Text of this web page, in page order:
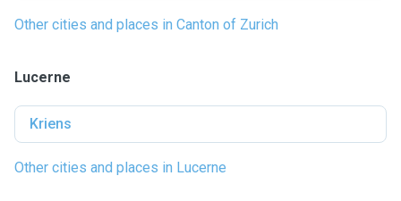
Other cities and places in Canton of Zurich
Lucerne
Kriens
Other cities and places in Lucerne